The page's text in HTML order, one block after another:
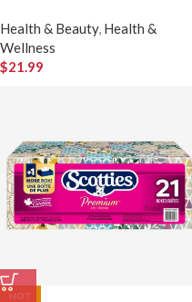
Health & Beauty, Health &
Wellness
$21.99
HOT